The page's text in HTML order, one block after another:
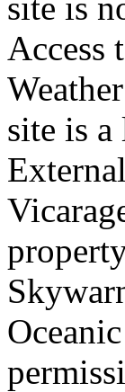
Access
site is